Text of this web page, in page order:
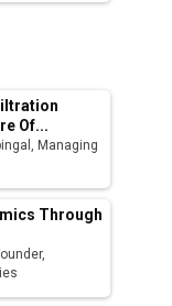
Of...
Managing
Through